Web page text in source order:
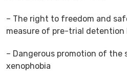
– The right to freedom and
measure of pre-trial
– Dangerous promotion of the
xenophobia